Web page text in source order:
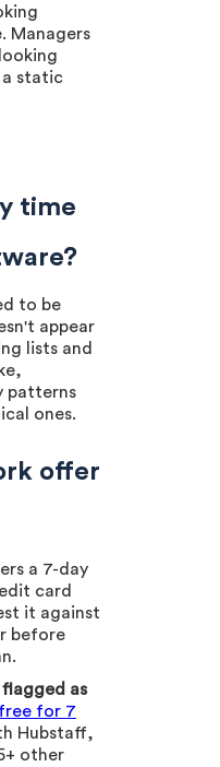
Managers
static
time
to be
appear
lists and
patterns
ones.
offer
a 7-day
card
it against
before
as
for 7
Hubstaff,
other